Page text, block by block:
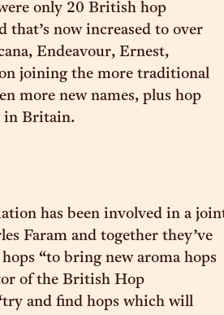
only 20 British hop
that’s now increased to over
Endeavour, Ernest,
joining the more traditional
more new names, plus hop
in Britain.
has been involved in a
Faram and together they’ve
“to bring new aroma hops
of the British Hop
and find hops which will